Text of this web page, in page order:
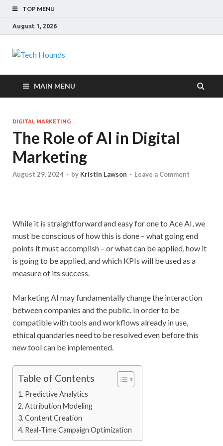
TOP MENU
August 1, 2026
Tech Hounds
MAIN MENU
DIGITAL MARKETING
The Role of AI in Digital
Marketing
August 29, 2024 - by Kristin Lawson - Leave a Comment
While it is straightforward and easy for one to Ace AI, we
must be conscious of how this is done – what going end
points it must accomplish – or what can be applied, how it
is going to be applied, and which KPIs will be used as a
measure of its success.
Marketing AI may fundamentally change the interaction
between companies and the public. In order to be
compatible with tools and workflows already in use,
ethical quandaries need to be resolved even before this
new tool can be implemented.
Table of Contents
Predictive Analytics
Attribution Modeling
Content Creation
Real-Time Campaign Optimization